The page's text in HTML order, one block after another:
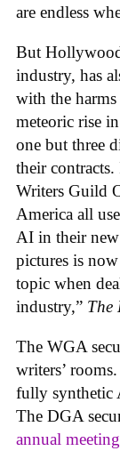
are endless
But
industry, has
with the
meteoric rise
one but three
their
Writers Guild
America all
AI in their
pictures is
topic when
industry,” The
The WGA
writers’
fully synthetic
The DGA
annual